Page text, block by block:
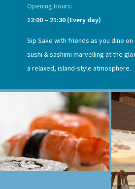
Opening Hours:
12:00 – 21:30 (Every day)
Sip Sake with friends as you dine
sushi & sashimi marvelling at the
a relaxed, island-style atmosphere.